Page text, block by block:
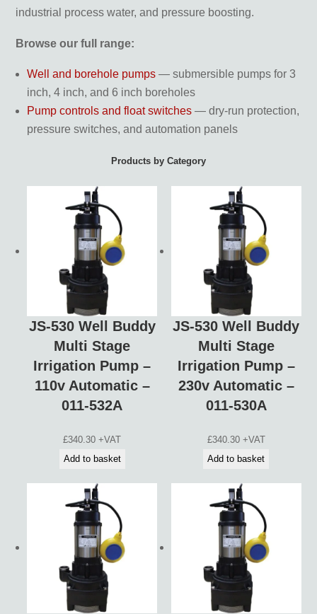
industrial process water, and pressure boosting.
Browse our full range:
Well and borehole pumps — submersible pumps for 3
inch, 4 inch, and 6 inch boreholes
Pump controls and float switches — dry-run protection,
pressure switches, and automation panels
Products by Category
JS-530 Well Buddy
Multi Stage
Irrigation Pump –
110v Automatic –
011-532A
£340.30 +VAT
Add to basket
JS-530 Well Buddy
Multi Stage
Irrigation Pump –
230v Automatic –
011-530A
£340.30 +VAT
Add to basket